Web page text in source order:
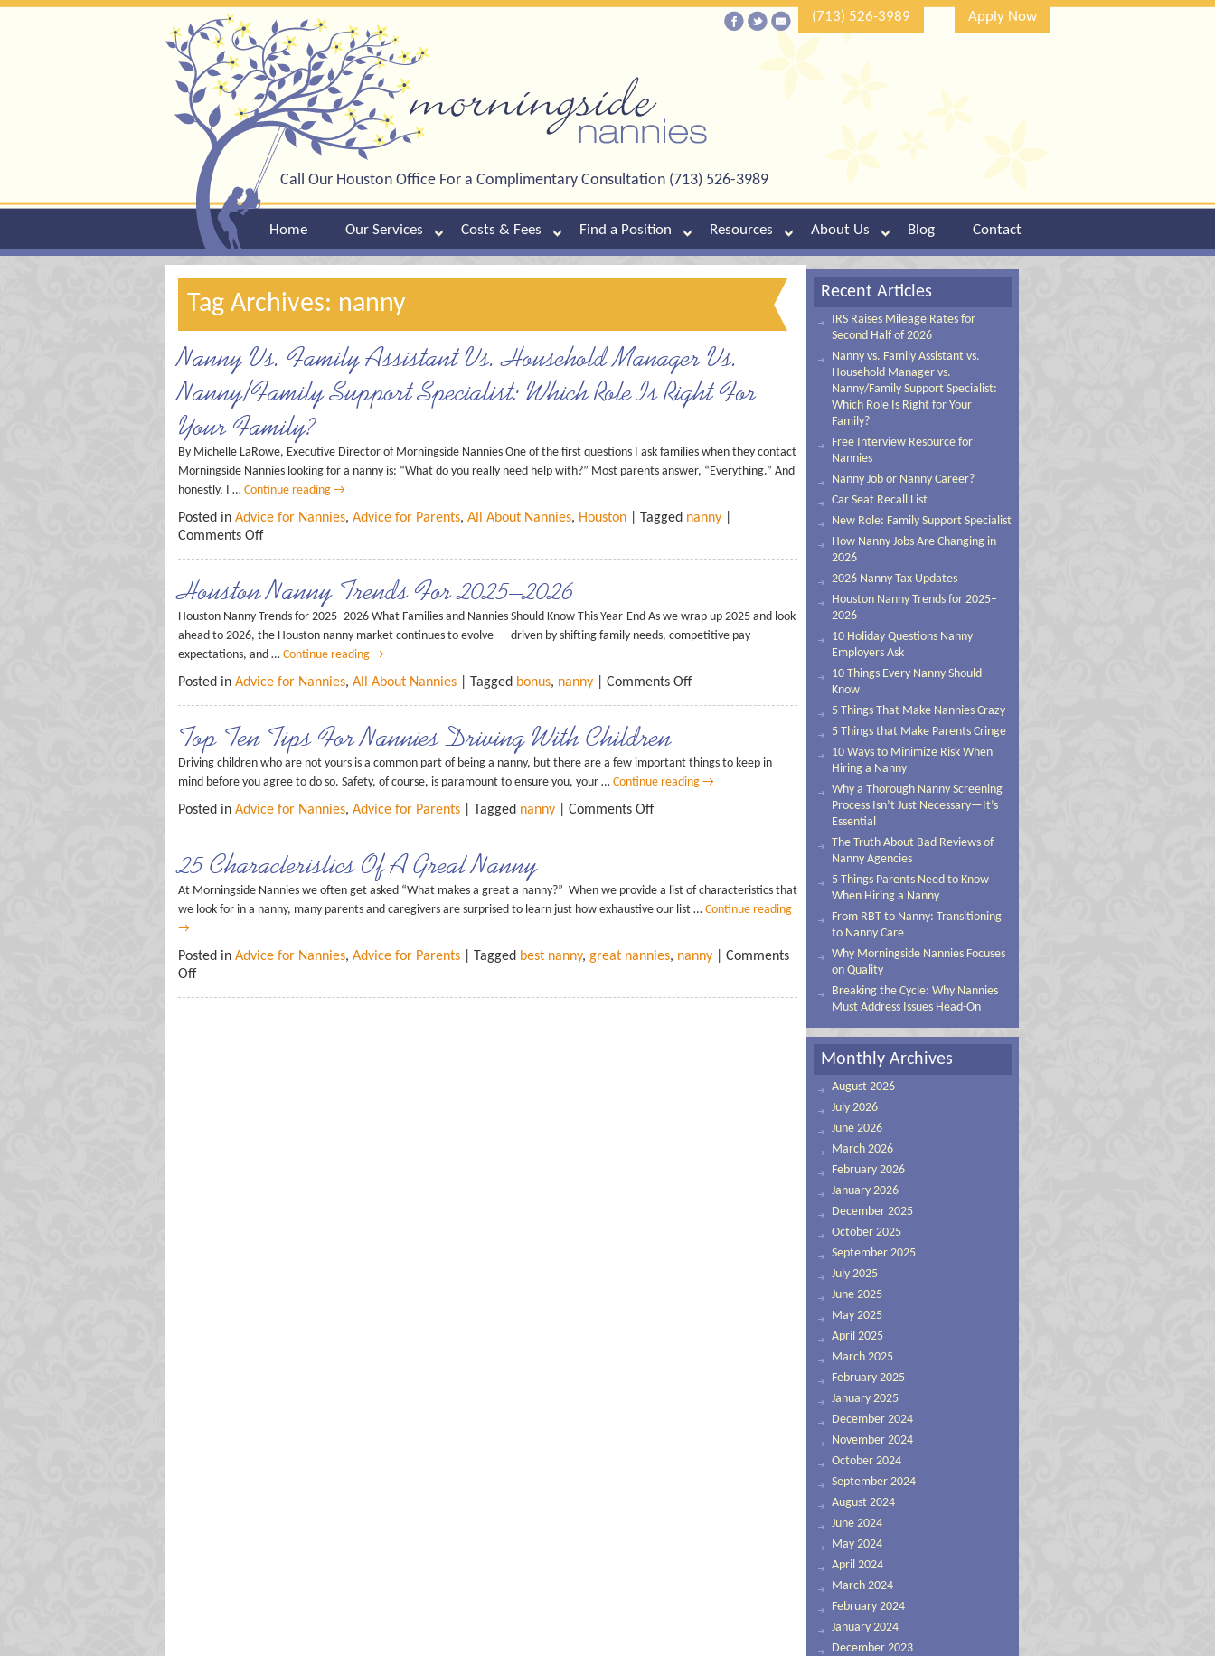
(713) 526-3989 Apply Now
Call Our Houston Office For a Complimentary Consultation (713) 526-3989
Home Our Services Costs & Fees Find a Position Resources About Us Blog Contact
Tag Archives: nanny
Nanny Vs. Family Assistant Vs. Household Manager Vs.
Nanny/Family Support Specialist: Which Role Is Right For
Your Family?
By Michelle LaRowe, Executive Director of Morningside Nannies One of the first questions I ask families when they contact
Morningside Nannies looking for a nanny is: “What do you really need help with?” Most parents answer, “Everything.” And
honestly, I … Continue reading →
Posted in Advice for Nannies, Advice for Parents, All About Nannies, Houston | Tagged nanny
Comments Off
Houston Nanny Trends For 2025–2026
Houston Nanny Trends for 2025–2026 What Families and Nannies Should Know This Year-End As we wrap up 2025 and look
ahead to 2026, the Houston nanny market continues to evolve — driven by shifting family needs, competitive pay
expectations, and … Continue reading →
Posted in Advice for Nannies, All About Nannies | Tagged bonus, nanny Comments Off
Top Ten Tips For Nannies Driving With Children
Driving children who are not yours is a common part of being a nanny, but there are a few important things to keep in
mind before you agree to do so. Safety, of course, is paramount to ensure you, your … Continue reading →
Posted in Advice for Nannies, Advice for Parents | Tagged nanny Comments Off
25 Characteristics Of A Great Nanny
At Morningside Nannies we often get asked “What makes a great a nanny?” When we provide a list of characteristics that
we look for in a nanny, many parents and caregivers are surprised to learn just how exhaustive our list … Continue reading
→
Posted in Advice for Nannies, Advice for Parents | Tagged best nanny, great nannies, nanny
Comments
Off
Recent Articles
IRS Raises Mileage Rates for
Second Half of 2026
Nanny vs. Family Assistant vs.
Household Manager vs.
Nanny/Family Support Specialist:
Which Role Is Right for Your
Family?
Free Interview Resource for
Nannies
Nanny Job or Nanny Career?
Car Seat Recall List
New Role: Family Support Specialist
How Nanny Jobs Are Changing in
2026
2026 Nanny Tax Updates
Houston Nanny Trends for 2025–
2026
10 Holiday Questions Nanny
Employers Ask
10 Things Every Nanny Should
Know
5 Things That Make Nannies Crazy
5 Things that Make Parents Cringe
10 Ways to Minimize Risk When
Hiring a Nanny
Why a Thorough Nanny Screening
Process Isn’t Just Necessary—It’s
Essential
The Truth About Bad Reviews of
Nanny Agencies
5 Things Parents Need to Know
When Hiring a Nanny
From RBT to Nanny: Transitioning
to Nanny Care
Why Morningside Nannies Focuses
on Quality
Breaking the Cycle: Why Nannies
Must Address Issues Head-On
Monthly Archives
August 2026
July 2026
June 2026
March 2026
February 2026
January 2026
December 2025
October 2025
September 2025
July 2025
June 2025
May 2025
April 2025
March 2025
February 2025
January 2025
December 2024
November 2024
October 2024
September 2024
August 2024
June 2024
May 2024
April 2024
March 2024
February 2024
January 2024
December 2023